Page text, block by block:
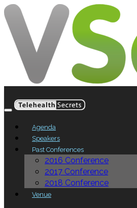
Agenda
Speakers
Past Conferences
2016 Conference
2017 Conference
2018 Conference
Venue